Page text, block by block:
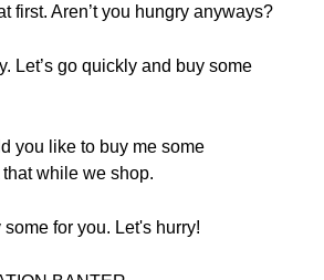
first. Aren’t you hungry anyways?
Let’s go quickly and buy some
you like to buy me some
while we shop.
some for you. Let's hurry!